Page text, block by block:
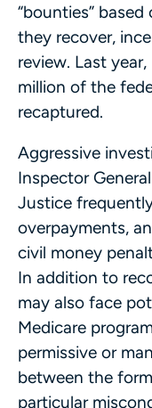
“bounties”
they recover,
review. Last
million of the
recaptured.
Aggressive
Inspector
Justice
overpayments,
civil money
In addition to
may also face
Medicare
permissive or
between the
particular